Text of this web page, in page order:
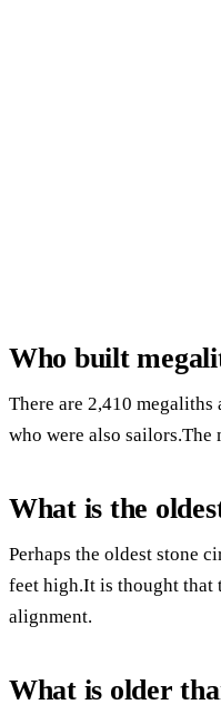
Who built
There are 2,410
who were also sailors.The
What is the
Perhaps the oldest stone
feet high.It is thought that
alignment.
What is older